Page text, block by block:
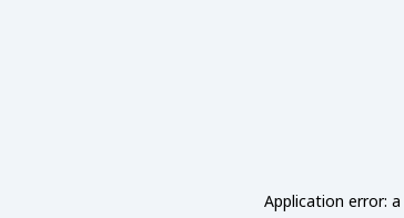
Application error: a